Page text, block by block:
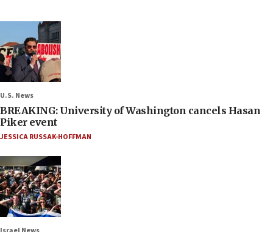
U.S. News
BREAKING: University of Washington cancels Hasan
Piker event
JESSICA RUSSAK-HOFFMAN